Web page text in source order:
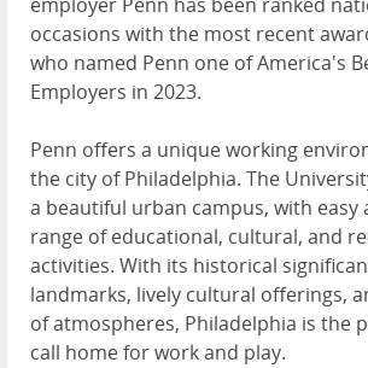
occasions with the most recent
who named Penn one of America's
Employers in 2023.
Penn offers a unique working
the city of Philadelphia. The
a beautiful urban campus, with easy
range of educational, cultural, and
activities. With its historical
landmarks, lively cultural offerings,
of atmospheres, Philadelphia is the
call home for work and play.